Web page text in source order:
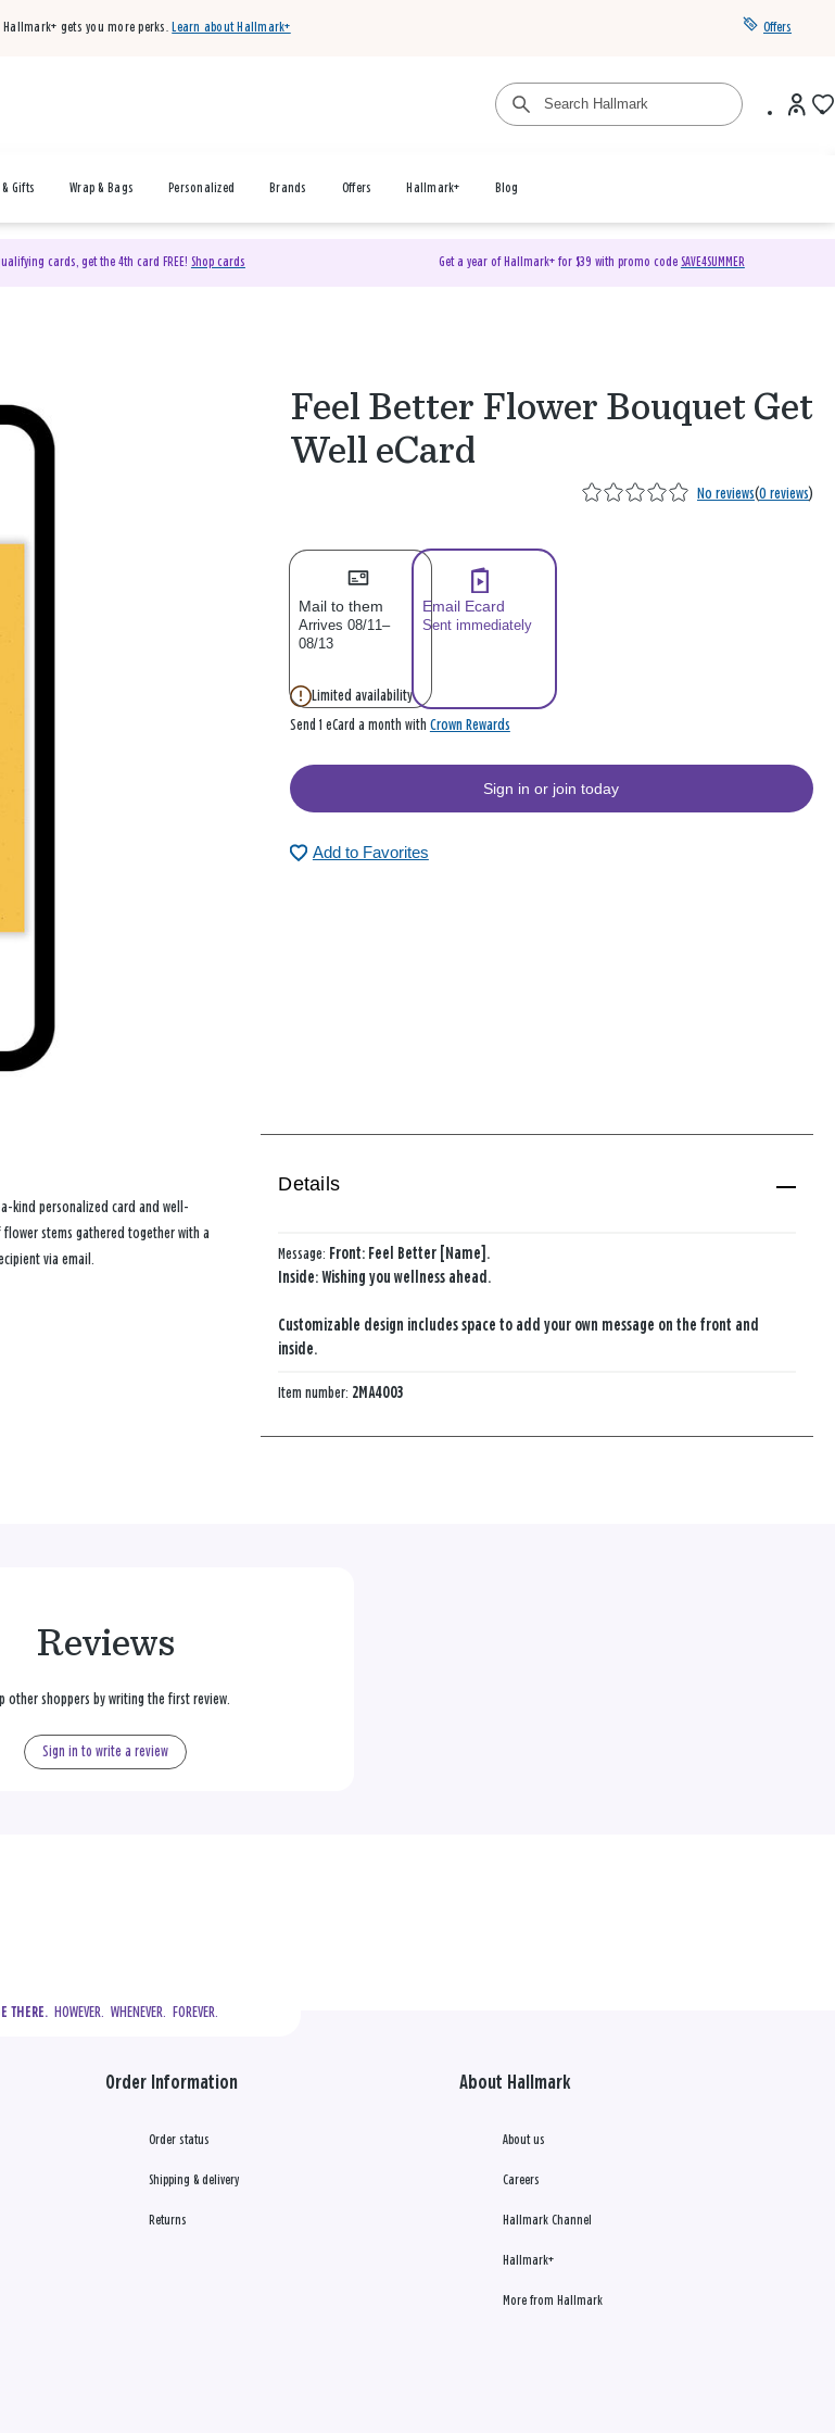
Hallmark+ gets you more perks. Learn about Hallmark+ Offers
Gifts Wrap & Bags Personalized Brands Offers Hallmark+ Blog
cards, get the 4th card FREE! Shop cards Get a year of Hallmark+ for $39 with promo code SAVE4SUMMER
Feel Better Flower Bouquet Get
Well eCard
No reviews(0 reviews)
Mail to them
Arrives 08/11–
08/13
Email Ecard
Sent immediately
Limited availability
Send 1 eCard a month with Crown Rewards
Sign in or join today
Add to Favorites
kind personalized card and well-
stems gathered together with a
via email.
Details
Message: Front: Feel Better [Name].
Inside: Wishing you wellness ahead.
Customizable design includes space to add your own message on the front and
inside.
Item number: 2MA4003
Reviews
other shoppers by writing the first review.
Sign in to write a review
THERE.
  HOWEVER.  WHENEVER.  FOREVER.
Order Information
Order status
Shipping & delivery
Returns
About Hallmark
About us
Careers
Hallmark Channel
Hallmark+
More from Hallmark